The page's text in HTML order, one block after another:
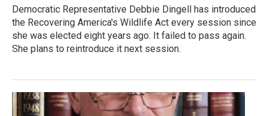
Democratic Representative Debbie Dingell has introduced
the Recovering America's Wildlife Act every session since
she was elected eight years ago. It failed to pass again.
She plans to reintroduce it next session.